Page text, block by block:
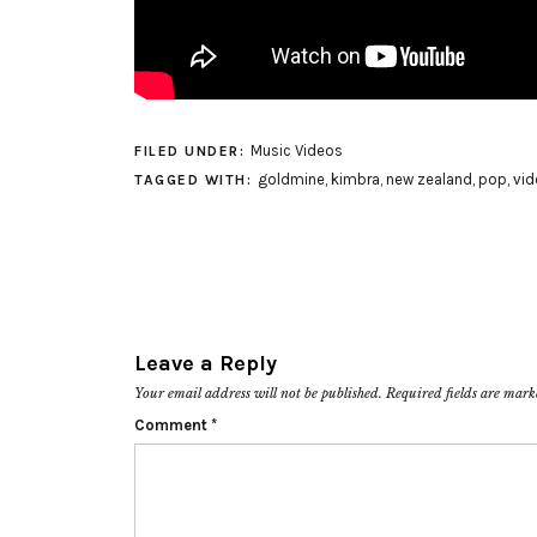
FILED UNDER: Music Videos
TAGGED WITH: goldmine, kimbra, new zealand , pop,
Leave a Reply
Your email address will not be published. Required fields are
Comment *